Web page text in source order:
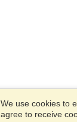
We use cookies to
agree to receive